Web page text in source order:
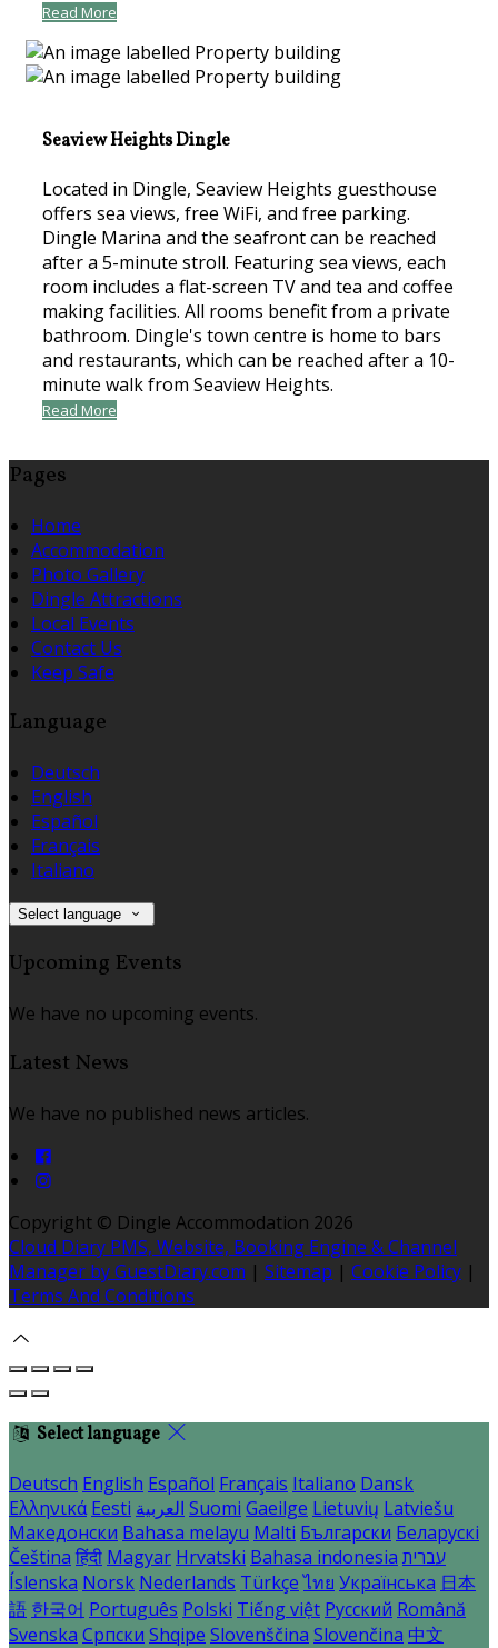
Read More
Seaview Heights Dingle
Located in Dingle, Seaview Heights guesthouse
offers sea views, free WiFi, and free parking.
Dingle Marina and the seafront can be reached
after a 5-minute stroll. Featuring sea views, each
room includes a flat-screen TV and tea and coffee
making facilities. All rooms benefit from a private
bathroom. Dingle's town centre is home to bars
and restaurants, which can be reached after a 10-
minute walk from Seaview Heights.
Read More
Pages
Home
Accommodation
Photo Gallery
Dingle Attractions
Local Events
Contact Us
Keep Safe
Language
Deutsch
English
Español
Français
Italiano
Select language
Upcoming Events
We have no upcoming events.
Latest News
We have no published news articles.
Copyright © Dingle Accommodation 2026
Cloud Diary PMS, Website, Booking Engine & Channel
Manager by GuestDiary.com | Sitemap | Cookie Policy |
Terms And Conditions
Select language
Deutsch English Español Français Italiano Dansk
Ελληνικά Eesti العربية Suomi Gaeilge Lietuvių Latviešu
Македонски Bahasa melayu Malti Български Беларускі
Čeština हिंदी Magyar Hrvatski Bahasa indonesia עברית
Íslenska Norsk Nederlands Türkçe ไทย Українська 日本
語 한국어 Português Polski Tiếng việt Русский Română
Svenska Српски Shqipe Slovenščina Slovenčina 中文